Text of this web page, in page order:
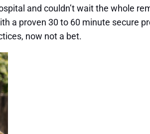
and couldn’t wait the whole
a proven 30 to 60 minute secure
now not a bet.